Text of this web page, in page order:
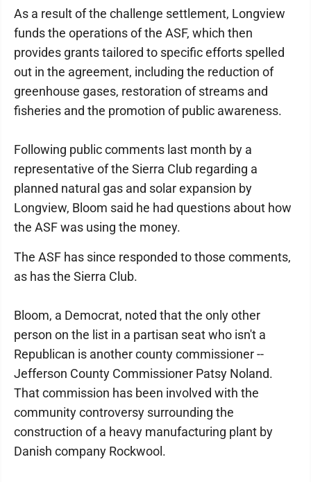
As a result of the challenge settlement, Longview
funds the operations of the ASF, which then
provides grants tailored to specific efforts spelled
out in the agreement, including the reduction of
greenhouse gases, restoration of streams and
fisheries and the promotion of public awareness.
Following public comments last month by a
representative of the Sierra Club regarding a
planned natural gas and solar expansion by
Longview, Bloom said he had questions about how
the ASF was using the money.
The ASF has since responded to those comments,
as has the Sierra Club.
Bloom, a Democrat, noted that the only other
person on the list in a partisan seat who isn't a
Republican is another county commissioner --
Jefferson County Commissioner Patsy Noland.
That commission has been involved with the
community controversy surrounding the
construction of a heavy manufacturing plant by
Danish company Rockwool.